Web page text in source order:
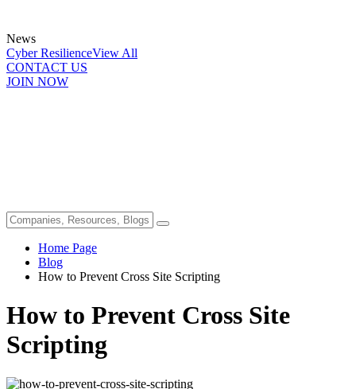
News
Cyber ResilienceView All
CONTACT US
JOIN NOW
Home Page
Blog
How to Prevent Cross Site Scripting
How to Prevent Cross Site
Scripting